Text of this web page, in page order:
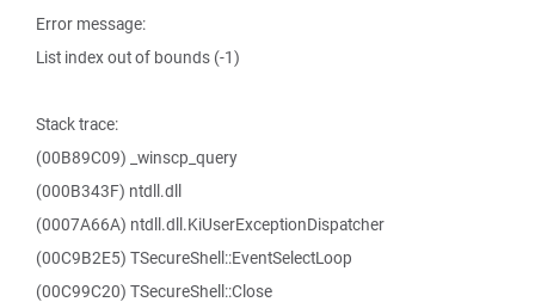
Error message:
List index out of bounds (-1)
Stack trace:
(00B89C09) _winscp_query
(000B343F) ntdll.dll
(0007A66A) ntdll.dll.KiUserExceptionDispatcher
(00C9B2E5) TSecureShell::EventSelectLoop
(00C99C20) TSecureShell::Close